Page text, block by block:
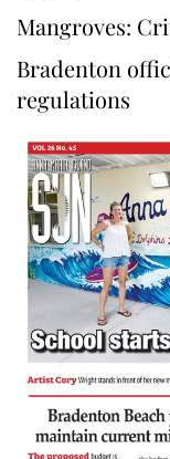
Mangroves:
Bradenton
regulations